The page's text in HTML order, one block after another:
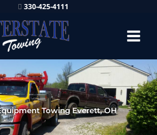
330-425-4111
Towing Everett, OH